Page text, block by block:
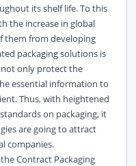
its shelf life. To this
the increase in global
them from developing
packaging solutions is
not only protect the
essential information to
Thus, with heightened
on packaging, it
are going to attract
companies.
Contract Packaging